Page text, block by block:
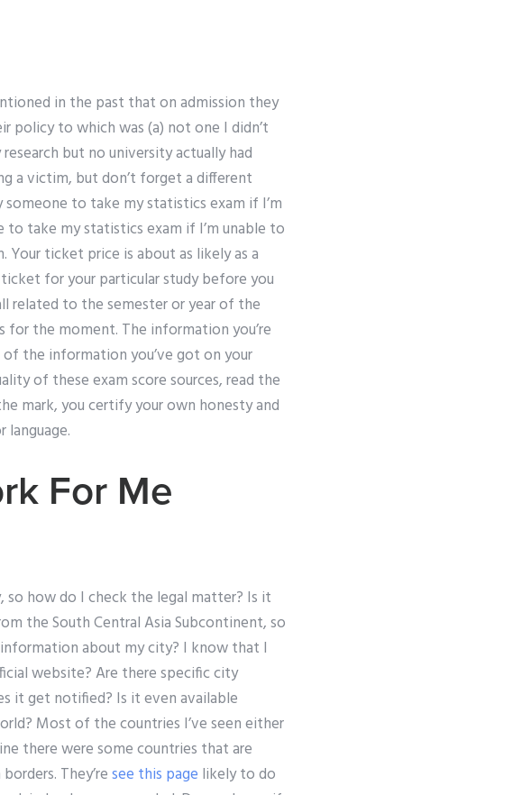
in the past that on admission they
policy to which was (a) not one I didn’t
but no university actually had
a victim, but don’t forget a different
to take my statistics exam if I’m
to take my statistics exam if I’m unable to
Your ticket price is about as likely as a
for your particular study before you
related to the semester or year of the
for the moment. The information you’re
the information you’ve got on your
of these exam score sources, read the
mark, you certify your own honesty and
language.
For Me
how do I check the legal matter? Is it
the South Central Asia Subcontinent, so
about my city? I know that I
website? Are there specific city
it get notified? Is it even available
Most of the countries I’ve seen either
there were some countries that are
They’resee this page likely to do